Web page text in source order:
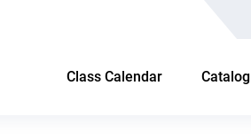
Class Calendar Catalog